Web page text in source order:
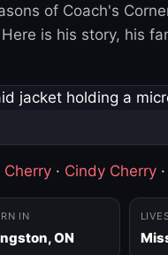
of Coach's
is his story, his
Cherry · Cindy Cherry
IN
ON